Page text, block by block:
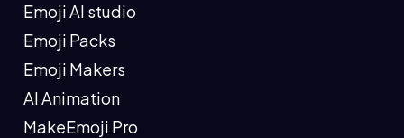
Emoji AI studio
Emoji Packs
Emoji Makers
AI Animation
MakeEmoji Pro